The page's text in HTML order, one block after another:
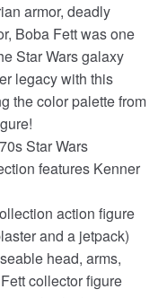
armor, deadly
Boba Fett was one
Star Wars galaxy
legacy with this
the color palette from
Star Wars
features Kenner
action figure
and a jetpack)
head, arms,
collector figure